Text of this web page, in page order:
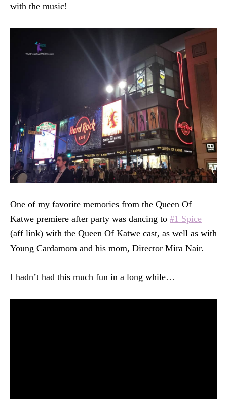
with the music!
One of my favorite memories from the Queen Of
Katwe premiere after party was dancing to #1 Spice
(aff link) with the Queen Of Katwe cast, as well as with
Young Cardamom and his mom, Director Mira Nair.
I hadn’t had this much fun in a long while…